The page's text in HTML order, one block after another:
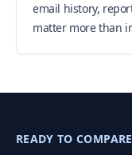
email history,
matter more than
READY TO